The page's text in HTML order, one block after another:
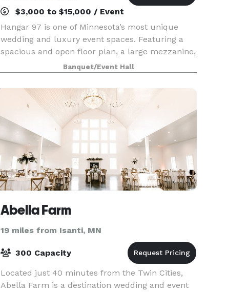
$3,000 to $15,000 / Event
Hangar 97 is one of Minnesota’s most unique
wedding and luxury event spaces. Featuring a
spacious and open floor plan, a large mezzanine,
and stunning bar area, as well as a gorgeous
outdoor terrace. Hangar 97 provides the ultimate
event sp
Banquet/Event Hall
Abella Farm
19 miles from Isanti, MN
300 Capacity
Located just 40 minutes from the Twin Cities,
Abella Farm is a destination wedding and event